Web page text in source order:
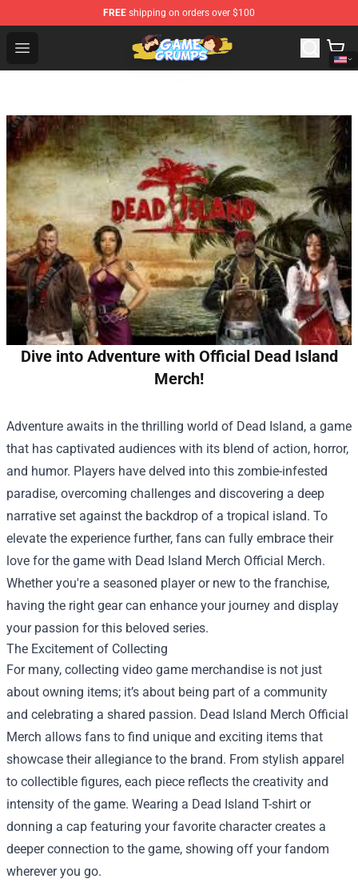
FREE shipping on orders over $100
Open menu
Game Grumps Shop - Official Game Grumps
Dive into Adventure with Official Dead Island
Merch!
Adventure awaits in the thrilling world of Dead Island, a game
that has captivated audiences with its blend of action, horror,
and humor. Players have delved into this zombie-infested
paradise, overcoming challenges and discovering a deep
narrative set against the backdrop of a tropical island. To
elevate the experience further, fans can fully embrace their
love for the game with Dead Island Merch Official Merch.
Whether you're a seasoned player or new to the franchise,
having the right gear can enhance your journey and display
your passion for this beloved series.
The Excitement of Collecting
For many, collecting video game merchandise is not just
about owning items; it’s about being part of a community
and celebrating a shared passion. Dead Island Merch Official
Merch allows fans to find unique and exciting items that
showcase their allegiance to the brand. From stylish apparel
to collectible figures, each piece reflects the creativity and
intensity of the game. Wearing a Dead Island T-shirt or
donning a cap featuring your favorite character creates a
deeper connection to the game, showing off your fandom
wherever you go.